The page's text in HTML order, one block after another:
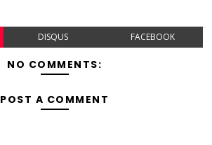
DISQUS FACEBOOK
NO COMMENTS:
POST A COMMENT